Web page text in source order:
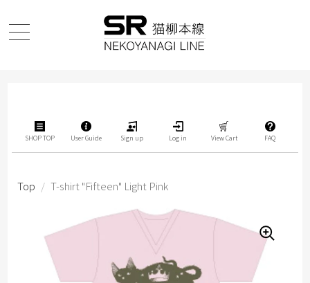
SHOP TOP User Guide Sign up Log in View Cart FAQ
Top / T-shirt "Fifteen" Light Pink